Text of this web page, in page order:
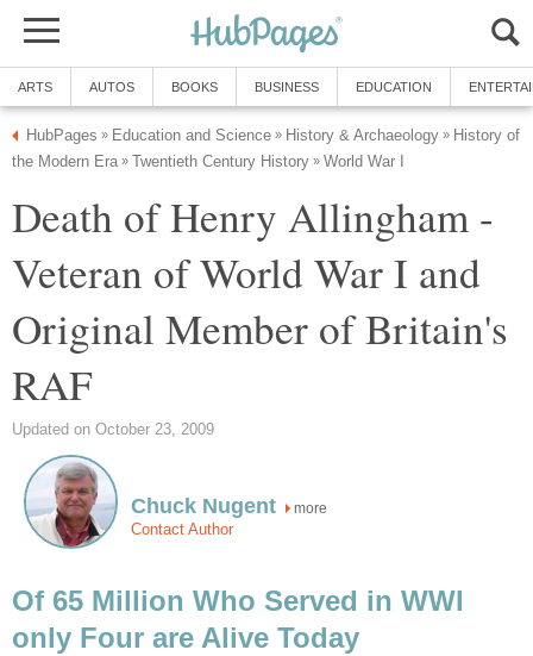
ARTS AUTOS BOOKS BUSINESS EDUCATION
HubPages » Education and Science » History & Archaeology » History of
the Modern Era » Twentieth Century History » World War I
Death of Henry Allingham -
Veteran of World War I and
Original Member of Britain's
RAF
Updated on October 23, 2009
Chuck Nugent more
Contact Author
Of 65 Million Who Served in WWI
only Four are Alive Today